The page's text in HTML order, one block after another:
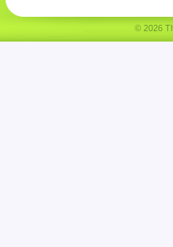
© 2026